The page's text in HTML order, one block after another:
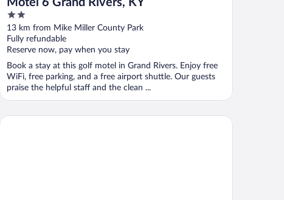
Motel 6 Grand Rivers, KY
2
out
of
5
13 km from Mike Miller County Park
Fully refundable
Reserve now, pay when you stay
Book a stay at this golf motel in Grand Rivers. Enjoy free
WiFi, free parking, and a free airport shuttle. Our guests
praise the helpful staff and the clean ...
Hotel Barkley